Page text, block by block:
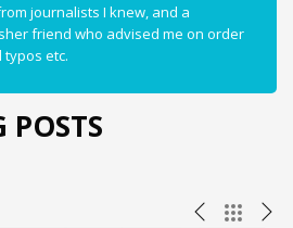
journalists I knew, and a
friend who advised me on order
etc.
POSTS